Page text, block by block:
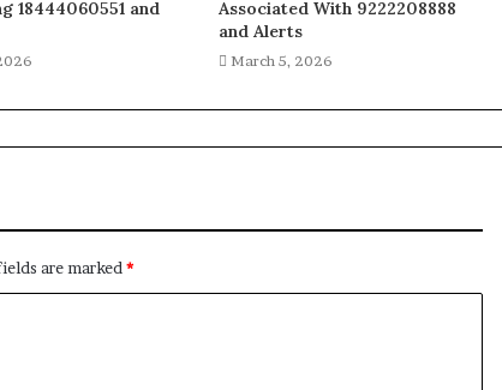
18444060551 and
Associated With 9222208888
and Alerts
March 5, 2026
are marked *